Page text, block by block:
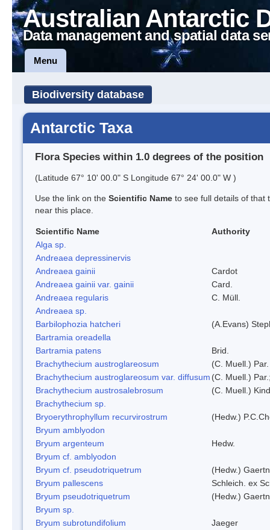
Australian Antarctic
Data management and spatial data
Menu
Biodiversity database
Antarctic Taxa
Flora Species within 1.0 degrees of the position
(Latitude 67° 10' 00.0" S Longitude 67° 24' 00.0" W )
Use the link on the Scientific Name to see full details of that
near this place.
Scientific Name
Authority
Alga sp.
Andreaea depressinervis
Andreaea gainii
Cardot
Andreaea gainii var. gainii
Card.
Andreaea regularis
C. Müll.
Andreaea sp.
Barbilophozia hatcheri
(A.Evans)
Bartramia oreadella
Bartramia patens
Brid.
Brachythecium austroglareosum
(C. Muell.) Par.
Brachythecium austroglareosum var. diffusum (C. Muell.)
Brachythecium austrosalebrosum
(C. Muell.)
Brachythecium sp.
Bryoerythrophyllum recurvirostrum
(Hedw.)
Bryum amblyodon
Bryum argenteum
Hedw.
Bryum cf. amblyodon
Bryum cf. pseudotriquetrum
(Hedw.)
Bryum pallescens
Schleich. ex
Bryum pseudotriquetrum
(Hedw.)
Bryum sp.
Bryum subrotundifolium
Jaeger